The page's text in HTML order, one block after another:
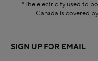
*The electricity used to
Canada is covered
SIGN UP FOR EMAIL